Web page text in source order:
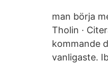
man börja
Tholin ·
kommande
vanligaste.